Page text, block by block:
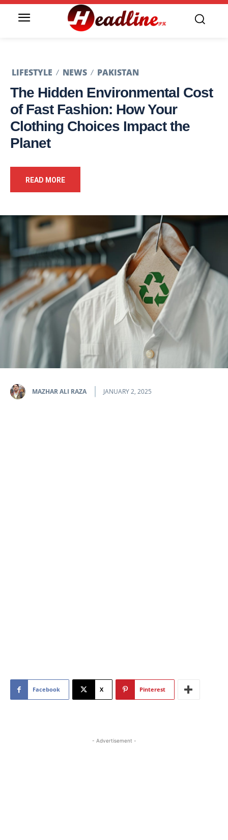
LIFESTYLE NEWS PAKISTAN
The Hidden Environmental Cost
of Fast Fashion: How Your
Clothing Choices Impact the
Planet
READ MORE
MAZHAR ALI RAZA JANUARY 2, 2025
Facebook X Pinterest
- Advertisement -